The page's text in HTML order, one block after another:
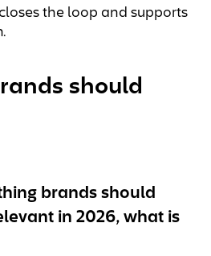
the loop and supports
should
brands should
in 2026, what is